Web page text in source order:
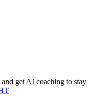
get AI coaching to stay